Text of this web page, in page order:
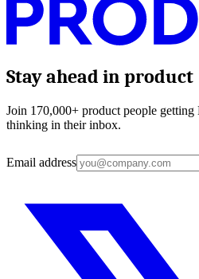
Stay ahead in product
Join 170,000+ product people getting
thinking in their inbox.
Email address